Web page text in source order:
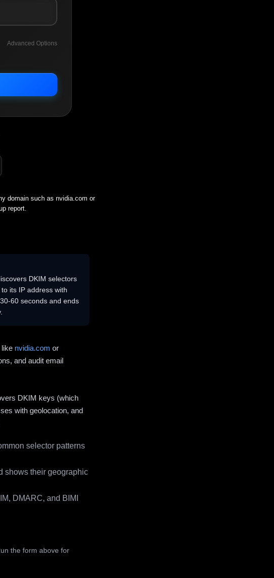
Advanced Options
domain such as nvidia.com or
report.
DKIM selectors
its IP address with
60 seconds and ends
nvidia.com or
and audit email
DKIM keys (which
with geolocation, and
selector patterns
shows their geographic
DMARC, and BIMI
the form above for